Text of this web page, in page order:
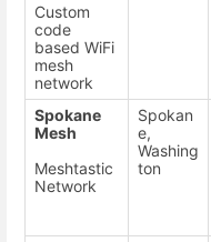
Custom
code
based WiFi
mesh
network
Spokane
Mesh
Meshtastic
Network
Spokan
e,
Washing
ton